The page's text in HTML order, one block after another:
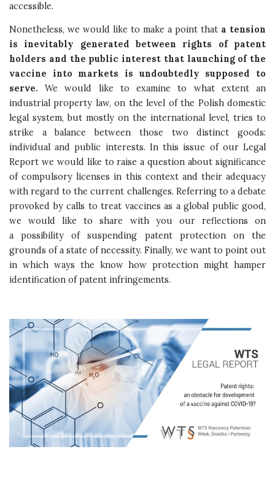
accessible.
Nonetheless, we would like to make a point that a tension
is inevitably generated between rights of patent
holders and the public interest that launching of the
vaccine into markets is undoubtedly supposed to
serve. We would like to examine to what extent an
industrial property law, on the level of the Polish domestic
legal system, but mostly on the international level, tries to
strike a balance between those two distinct goods:
individual and public interests. In this issue of our Legal
Report we would like to raise a question about significance
of compulsory licenses in this context and their adequacy
with regard to the current challenges. Referring to a debate
provoked by calls to treat vaccines as a global public good,
we would like to share with you our reflections on
a possibility of suspending patent protection on the
grounds of a state of necessity. Finally, we want to point out
in which ways the know how protection might hamper
identification of patent infringements.